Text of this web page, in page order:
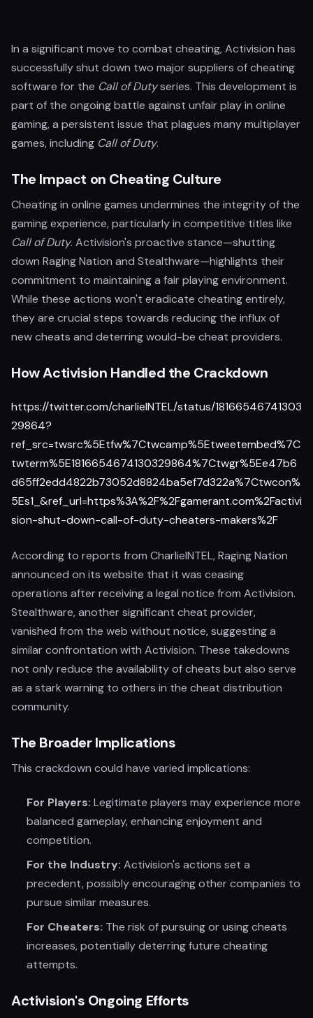
In a significant move to combat cheating, Activision has
successfully shut down two major suppliers of cheating
software for the Call of Dutyseries. This development is
part of the ongoing battle against unfair play in online
gaming, a persistent issue that plagues many multiplayer
games, including Call of Duty.
The Impact on Cheating Culture
Cheating in online games undermines the integrity of the
gaming experience, particularly in competitive titles like
Call of Duty. Activision's proactive stance—shutting
down Raging Nation and Stealthware—highlights their
commitment to maintaining a fair playing environment.
While these actions won't eradicate cheating entirely,
they are crucial steps towards reducing the influx of
new cheats and deterring would-be cheat providers.
How Activision Handled the Crackdown
https://twitter.com/charlieINTEL/status/18166546741303
29864?
ref_src=twsrc%5Etfw%7Ctwcamp%5Etweetembed%7C
twterm%5E1816654674130329864%7Ctwgr%5Ee47b6
d65ff2edd4822b73052d8824ba5ef7d322a%7Ctwcon%
5Es1_&ref_url=https%3A%2F%2Fgamerant.com%2Factivi
sion-shut-down-call-of-duty-cheaters-makers%2F
According to reports from CharlieINTEL, Raging Nation
announced on its website that it was ceasing
operations after receiving a legal notice from Activision.
Stealthware, another significant cheat provider,
vanished from the web without notice, suggesting a
similar confrontation with Activision. These takedowns
not only reduce the availability of cheats but also serve
as a stark warning to others in the cheat distribution
community.
The Broader Implications
This crackdown could have varied implications:
For Players: Legitimate players may experience more
balanced gameplay, enhancing enjoyment and
competition.
For the Industry: Activision's actions set a
precedent, possibly encouraging other companies to
pursue similar measures.
For Cheaters: The risk of pursuing or using cheats
increases, potentially deterring future cheating
attempts.
Activision's Ongoing Efforts